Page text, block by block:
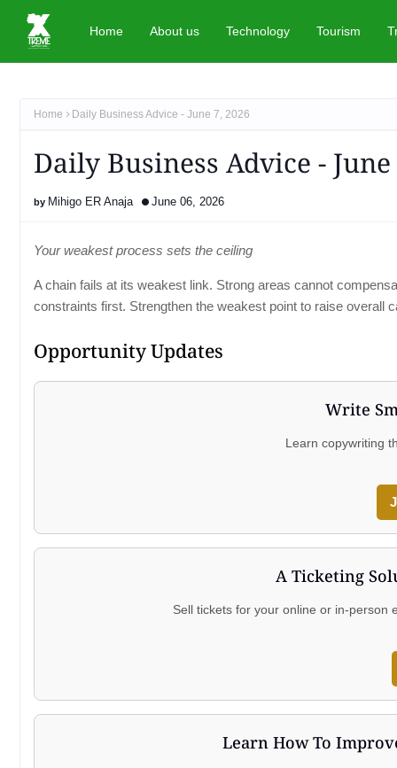
Home About us Technology Tourism
Home Daily Business Advice - June 7, 2026
Daily Business Advice - June
Mihigo ER Anaja June 06, 2026
Your weakest process sets the ceiling
A chain fails at its weakest link. Strong areas cannot
constraints first. Strengthen the weakest point to raise overall
Opportunity Updates
Write
Learn copywriting
A Ticketing
Sell tickets for your online or in-person
Learn How To